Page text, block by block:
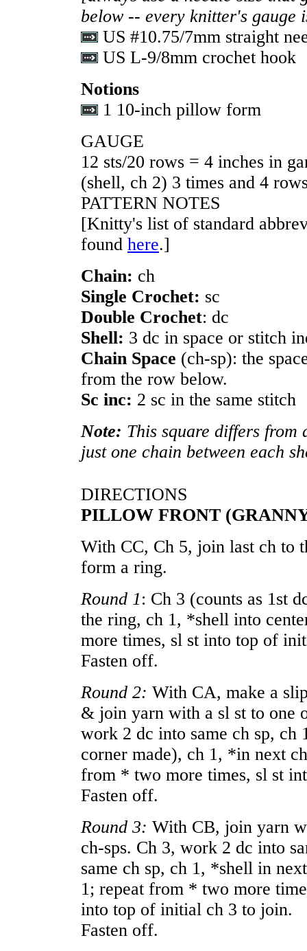
below -- every knitter's gauge
US #10.75/7mm straight
US L-9/8mm crochet hook
Notions
1 10-inch pillow form
GAUGE
12 sts/20 rows = 4 inches in
(shell, ch 2) 3 times and 4
PATTERN NOTES
[Knitty's list of standard
found here.]
Chain: ch
Single Crochet: sc
Double Crochet: dc
Shell: 3 dc in space or stitch
Chain Space (ch-sp): the
from the row below.
Sc inc: 2 sc in the same stitch
Note: This square differs
just one chain between each
DIRECTIONS
PILLOW FRONT
With CC, Ch 5, join last ch to
form a ring.
Round 1: Ch 3 (counts as 1st
the ring, ch 1, *shell into
more times, sl st into top of
Fasten off.
Round 2: With CA, make a
& join yarn with a sl st to one
work 2 dc into same ch sp, ch
corner made), ch 1, *in next
from * two more times, sl st
Fasten off.
Round 3: With CB, join yarn
ch-sps. Ch 3, work 2 dc into
same ch sp, ch 1, *shell in
1; repeat from * two more
into top of initial ch 3 to join.
Fasten off.